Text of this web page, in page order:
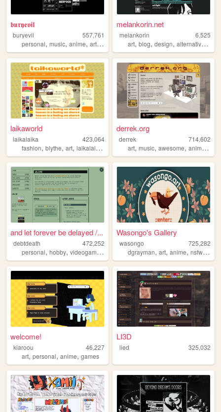
𝖇𝖚𝖗𝖞𝖊𝖛𝖎𝖑
buryevil
557,761
personal, music, anime, art,retro
melankorin.net
melankorin
6,525
art,blog,design,alternative ,
laikaworld
laikalaika
423,064
fashion, blythe, art, laikalaika
derrek.org
derrek
714,602
art,music,awesome,animation
and let forever be delayed /...
debtdeath
472,252
personal, hobby, videogames fanart
Wasongo's Gallery
wasongo
725,282
dgrayman,art,anime,nsfw,
welcome!
kiaroou
46,227
art, personal, anime, games
LI3D
lied 325,032